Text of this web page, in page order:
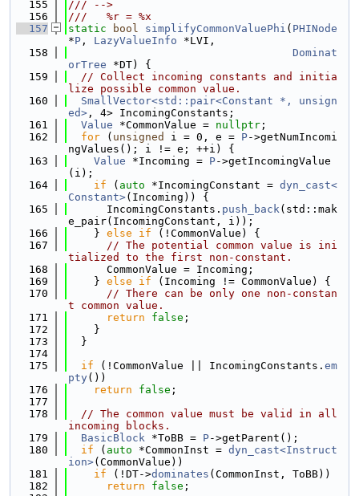
  155
/// -->
  156
///   %r = %x
  157
static bool simplifyCommonValuePhi ( PHINode
*P , LazyValueInfo *LVI,
  158
Dominat
orTree *DT) {
  159
// Collect incoming constants and initia
lize possible common value.
  160
SmallVector<std::pair<Constant *, unsign
ed> , 4> IncomingConstants;
  161
Value *CommonValue = nullptr ;
  162
for ( unsigned i = 0, e = P->getNumIncomi
ngValues(); i != e; ++i) {
  163
Value *Incoming = P->getIncomingValue
(i);
  164
if ( auto *IncomingConstant = dyn_cast<
Constant>(Incoming)) {
  165
      IncomingConstants.
push_back(std::mak
e_pair(IncomingConstant, i));
  166
    }
else if (!CommonValue) {
  167
// The potential common value is ini
tialized to the first non-constant.
  168
      CommonValue = Incoming;
  169
    }
else if (Incoming != CommonValue) {
  170
// There can be only one non-constan
t common value.
  171
return false ;
  172
    }
  173
  }
  174
  175
if (!CommonValue || IncomingConstants. em
pty())
  176
return false ;
  177
  178
// The common value must be valid in all
incoming blocks.
  179
BasicBlock *ToBB = P->getParent();
  180
if ( auto *CommonInst = dyn_cast<Instruct
ion>(CommonValue))
  181
if (!DT->dominates (CommonInst, ToBB))
  182
return false ;